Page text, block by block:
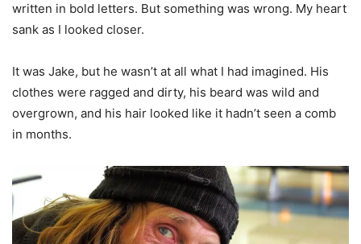
written in bold letters. But something was wrong. My heart
sank as I looked closer.
It was Jake, but he wasn’t at all what I had imagined. His
clothes were ragged and dirty, his beard was wild and
overgrown, and his hair looked like it hadn’t seen a comb
in months.